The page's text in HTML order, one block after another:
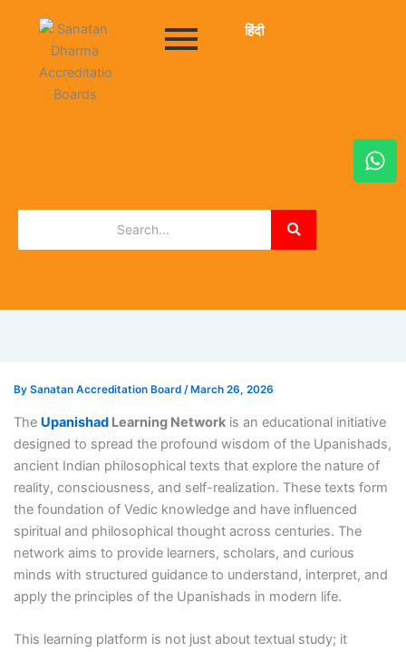
हिंदी
W
h
By Sanatan Accreditation Board / March 26, 2026
The Upanishad Learning Networkis an educational initiative
designed to spread the profound wisdom of the Upanishads,
ancient Indian philosophical texts that explore the nature of
reality, consciousness, and self-realization. These texts form
the foundation of Vedic knowledge and have influenced
spiritual and philosophical thought across centuries. The
network aims to provide learners, scholars, and curious
minds with structured guidance to understand, interpret, and
apply the principles of the Upanishads in modern life.
This learning platform is not just about textual study; it